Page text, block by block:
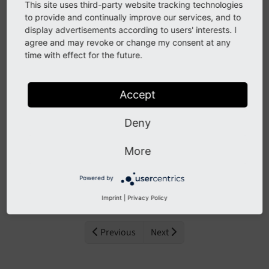
Backend Module
Adding / Editing
Grouping
Stopping a Task
Run the scheduler
Previous Next
This site uses third-party website tracking technologies
to provide and continually improve our services, and to
display advertisements according to users' interests. I
agree and may revoke or change my consent at any
time with effect for the future.
Accept
Deny
More
Powered by
Imprint Privacy Policy